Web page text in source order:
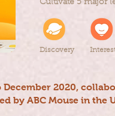
Cultivate 5 major
Discovery
December 2020,
by ABC Mouse in the